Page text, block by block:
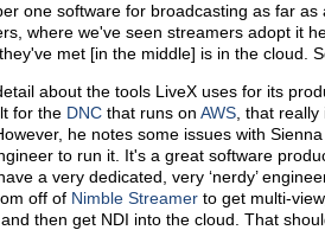
one software for broadcasting as far
where we've seen streamers adopt it
met [in the middle] is in the cloud.
about the tools LiveX uses for its
for the DNC that runs on AWS , that
he notes some issues with
to run it. It's a great software
a very dedicated, very ‘nerdy’
off of Nimble Streamer to get multi-
then get NDI into the cloud. That